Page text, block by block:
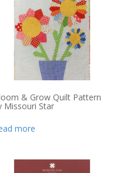
& Grow Quilt Pattern
Missouri Star
more